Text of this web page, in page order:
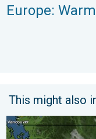
Europe:
This might also
Wildfire smoke on